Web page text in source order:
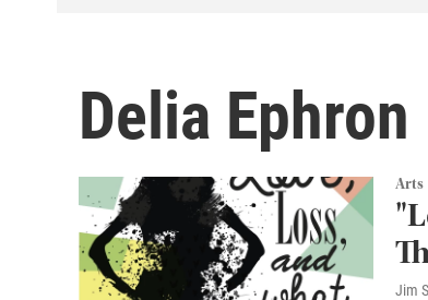
Delia Ephron
Arts
Jim